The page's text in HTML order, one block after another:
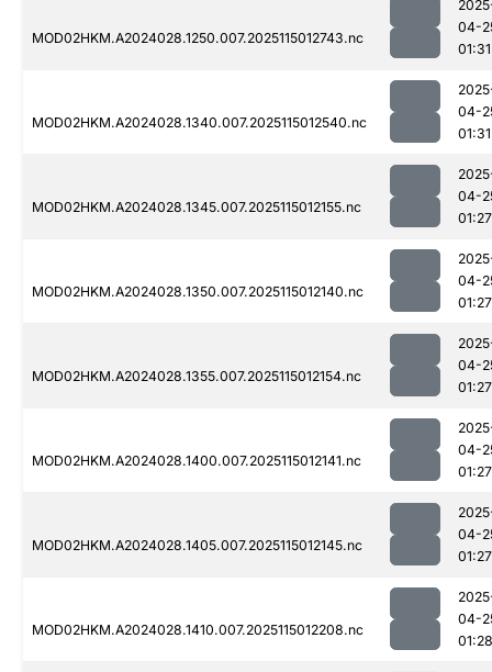
MOD02HKM.A2024028.1250.007.2025115012743.nc
04-
01:31
MOD02HKM.A2024028.1340.007.2025115012540.nc
04-
01:31
MOD02HKM.A2024028.1345.007.2025115012155.nc
04-
01:27
MOD02HKM.A2024028.1350.007.2025115012140.nc
04-
01:27
MOD02HKM.A2024028.1355.007.2025115012154.nc
04-
01:27
MOD02HKM.A2024028.1400.007.2025115012141.nc
04-
01:27
MOD02HKM.A2024028.1405.007.2025115012145.nc
04-
01:27
MOD02HKM.A2024028.1410.007.2025115012208.nc
04-
01:28